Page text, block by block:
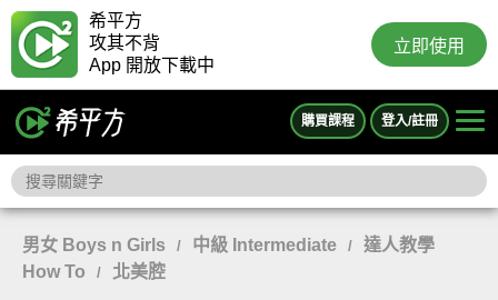
希平方
攻其不背
App 開放下載中
立即使用
購買課程 登入/註冊
男女 Boys n Girls / 中級 Intermediate /
達人教學
How To
/ 北美腔